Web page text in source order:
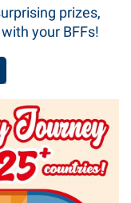
prizes,
your BFFs!